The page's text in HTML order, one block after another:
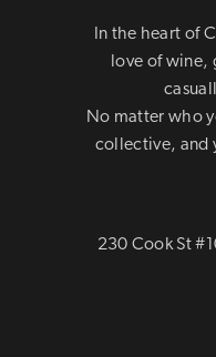
In the heart of
love of wine,
No matter who
collective, and
230 Cook St